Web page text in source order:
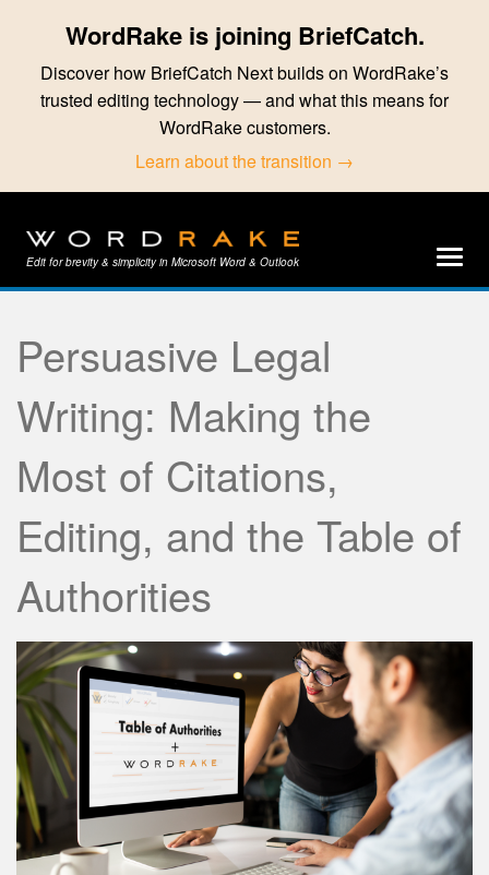
WordRake is joining BriefCatch.
Discover how BriefCatch Next builds on WordRake’s
trusted editing technology — and what this means for
WordRake customers.
Learn about the transition →
Edit for brevity & simplicity in Microsoft Word & Outlook
Persuasive Legal
Writing: Making the
Most of Citations,
Editing, and the Table of
Authorities